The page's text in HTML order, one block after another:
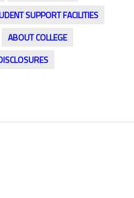
SUPPORT FACILITIES
ABOUT COLLEGE